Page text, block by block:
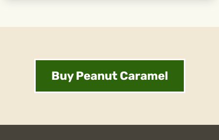
Buy Peanut Caramel